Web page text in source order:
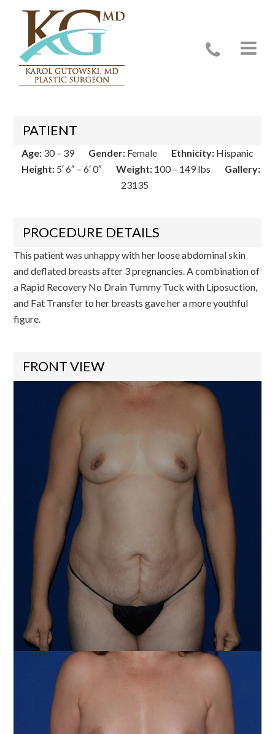
Case 23135
PATIENT
Age: 30 – 39 Gender: Female Ethnicity: Hispanic
Height:5′ 6″ – 6′ 0″ Weight:100 – 149 lbs
Gallery:
23135
PROCEDURE DETAILS
This patient was unhappy with her loose abdominal skin
and deflated breasts after 3 pregnancies. A combination of
a Rapid Recovery No Drain Tummy Tuck with Liposuction,
and Fat Transfer to her breasts gave her a more youthful
figure.
FRONT VIEW